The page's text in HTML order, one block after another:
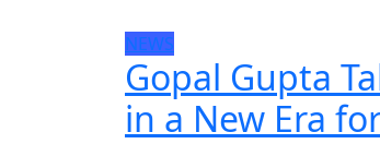
NEWS
Gopal Gupta
in a New Era